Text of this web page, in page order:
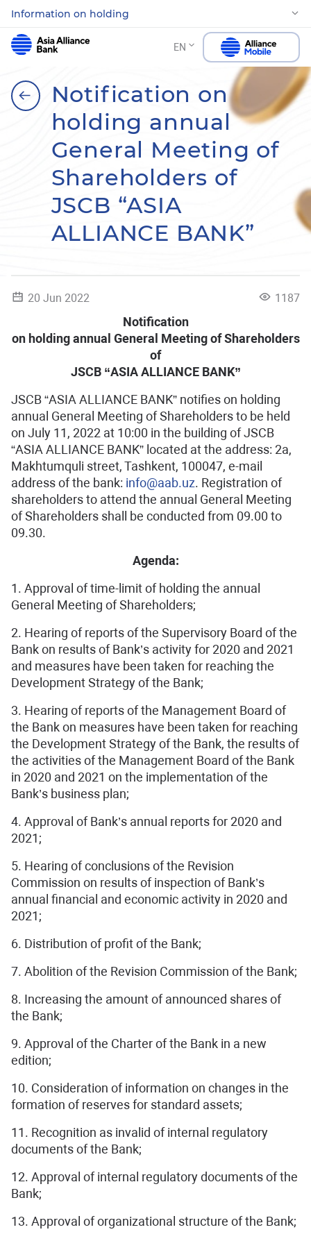
Information on holding
EN
Notification on
holding annual
General Meeting of
Shareholders of
JSCB “ASIA
ALLIANCE BANK”
20 Jun 2022 1187
Notification
on holding annual General Meeting of Shareholders
of
JSCB “ASIA ALLIANCE BANK”
JSCB “ASIA ALLIANCE BANK” notifies on holding
annual General Meeting of Shareholders to be held
on July 11, 2022 at 10:00 in the building of JSCB
“ASIA ALLIANCE BANK” located at the address: 2a,
Makhtumquli street, Tashkent, 100047, e-mail
address of the bank: info@aab.uz. Registration of
shareholders to attend the annual General Meeting
of Shareholders shall be conducted from 09.00 to
09.30.
Agenda:
1. Approval of time-limit of holding the annual
General Meeting of Shareholders;
2. Hearing of reports of the Supervisory Board of the
Bank on results of Bank’s activity for 2020 and 2021
and measures have been taken for reaching the
Development Strategy of the Bank;
3. Hearing of reports of the Management Board of
the Bank on measures have been taken for reaching
the Development Strategy of the Bank, the results of
the activities of the Management Board of the Bank
in 2020 and 2021 on the implementation of the
Bank’s business plan;
4. Approval of Bank’s annual reports for 2020 and
2021;
5. Hearing of conclusions of the Revision
Commission on results of inspection of Bank’s
annual financial and economic activity in 2020 and
2021;
6. Distribution of profit of the Bank;
7. Abolition of the Revision Commission of the Bank;
8. Increasing the amount of announced shares of
the Bank;
9. Approval of the Charter of the Bank in a new
edition;
10. Consideration of information on changes in the
formation of reserves for standard assets;
11. Recognition as invalid of internal regulatory
documents of the Bank;
12. Approval of internal regulatory documents of the
Bank;
13. Approval of organizational structure of the Bank;